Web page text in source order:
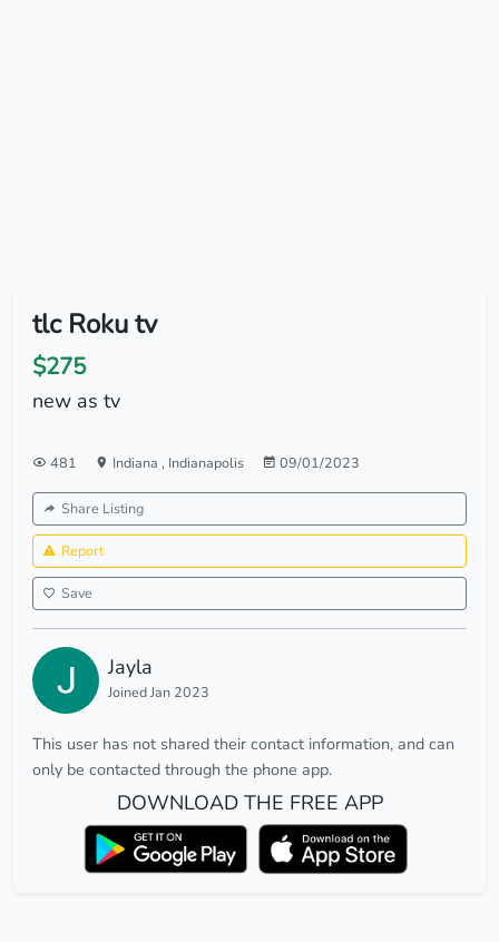
tlc Roku tv
$275
new as tv
481 Indiana , Indianapolis 09/01/2023
Share Listing
Report
Save
Jayla
Joined Jan 2023
This user has not shared their contact information, and can
only be contacted through the phone app.
DOWNLOAD THE FREE APP